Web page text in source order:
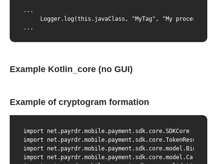
...
Logger.log(this.javaClass, "MyTag", "My
...
Example Kotlin_core (no GUI)
Example of cryptogram formation
import net.payrdr.mobile.payment.sdk.core.SDKCore
import net.payrdr.mobile.payment.sdk.core.TokenResult
import
import